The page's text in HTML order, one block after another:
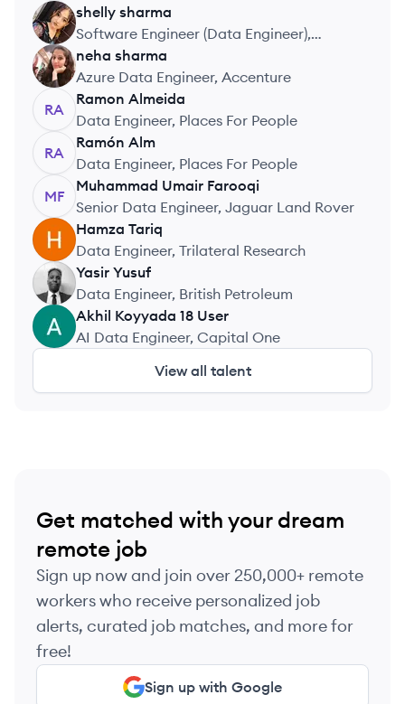
Services UK Limited
SS
shelly sharma
Software Engineer (Data Engineer),
Impetus Technologies India Pvt. Ltd
NS
neha sharma
Azure Data Engineer, Accenture
RA
Ramon Almeida
Data Engineer, Places For People
RA
Ramón Alm
Data Engineer, Places For People
MF
Muhammad Umair Farooqi
Senior Data Engineer, Jaguar Land Rover
HT
Hamza Tariq
Data Engineer, Trilateral Research
YY
Yasir Yusuf
Data Engineer, British Petroleum
AU
Akhil Koyyada 18 User
AI Data Engineer, Capital One
View all talent
Get matched with your dream
remote job
Sign up now and join over 250,000+ remote
workers who receive personalized job
alerts, curated job matches, and more for
free!
Sign up with Google